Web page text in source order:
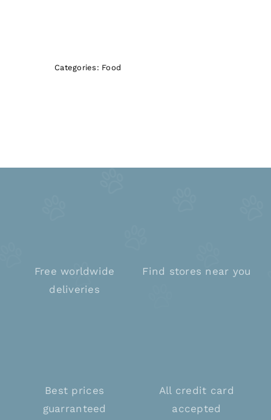
Categories: Food
Free worldwide
deliveries
Find stores near you
Best prices
guarranteed
All credit card
accepted